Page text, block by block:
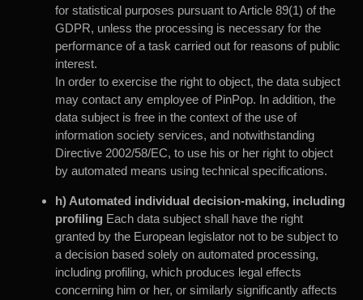
for statistical purposes pursuant to Article 89(1) of the
GDPR, unless the processing is necessary for the
performance of a task carried out for reasons of public
interest.
In order to exercise the right to object, the data subject
may contact any employee of PinPop. In addition, the
data subject is free in the context of the use of
information society services, and notwithstanding
Directive 2002/58/EC, to use his or her right to object
by automated means using technical specifications.
h) Automated individual decision-making, including
profiling Each data subject shall have the right
granted by the European legislator not to be subject to
a decision based solely on automated processing,
including profiling, which produces legal effects
concerning him or her, or similarly significantly affects